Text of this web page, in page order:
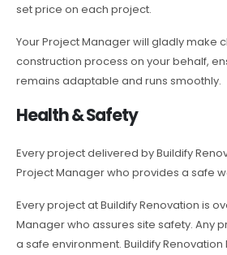
set price on each project.
Your Project Manager will gladly make
construction process on your behalf,
remains adaptable and runs smoothly.
Health & Safety
Every project delivered by Buildify
Project Manager who provides a safe
Every project at Buildify Renovation is
Manager who assures site safety. Any
a safe environment. Buildify Renovation